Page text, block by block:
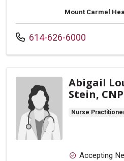
Mount Carmel
Call us at
614-626-6000
Abigail
Stein, CNP
Nurse
Accepting